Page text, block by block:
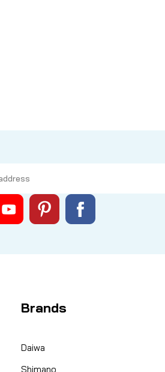
This part is NLA and there are no
DEMAND Fits H2Oasis and
Brands
Daiwa
Shimano